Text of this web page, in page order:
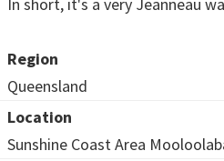
Region
Queensland
Location
Sunshine Coast Area